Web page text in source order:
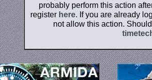
probably perform this action
register here. If you are already
not allow this action.